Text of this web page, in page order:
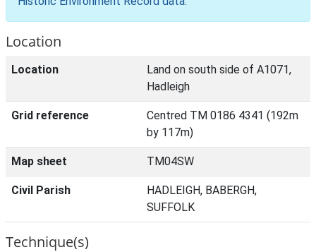
Location
Location
Land on south side of A1071,
Hadleigh
Grid reference
Centred TM 0186 4341 (192m
by 117m)
Map sheet TM04SW
Civil Parish
HADLEIGH, BABERGH,
SUFFOLK
Technique(s)